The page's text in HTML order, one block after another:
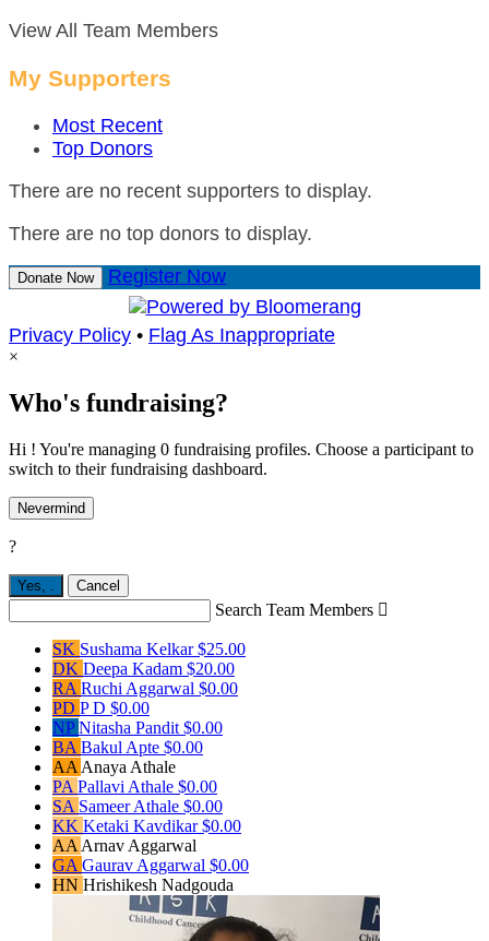
View All Team Members
My Supporters
Most Recent
Top Donors
There are no recent supporters to display.
There are no top donors to display.
Donate Now Register Now
Privacy Policy • Flag As Inappropriate
×
Who's fundraising?
Hi ! You're managing 0 fundraising profiles. Choose a participant to
switch to their fundraising dashboard.
Nevermind
?
Yes, Cancel
Search Team Members 
SK Sushama Kelkar$25.00
DK Deepa Kadam $20.00
RA Ruchi Aggarwal $0.00
PD P D $0.00
NPNitasha Pandit $0.00
BA Bakul Apte $0.00
AA Anaya Athale
PA Pallavi Athale $0.00
SA Sameer Athale $0.00
KK Ketaki Kavdikar$0.00
AA Arnav Aggarwal
GA Gaurav Aggarwal $0.00
HN Hrishikesh Nadgouda